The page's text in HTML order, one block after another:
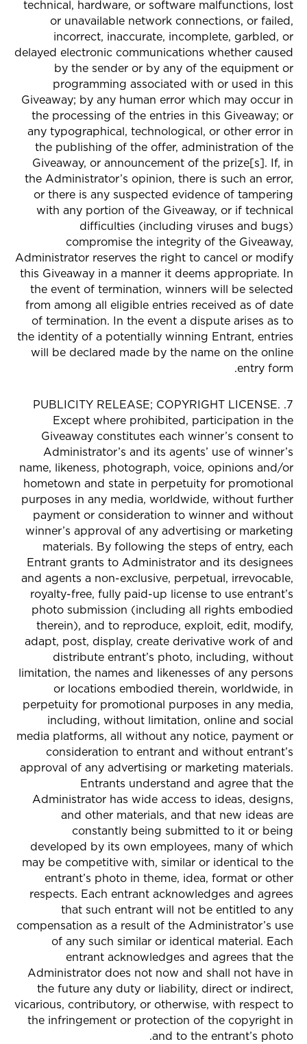
technical, hardware, or software malfunctions, lost
or unavailable network connections, or failed,
incorrect, inaccurate, incomplete, garbled, or
delayed electronic communications whether caused
by the sender or by any of the equipment or
programming associated with or used in this
Giveaway; by any human error which may occur in
the processing of the entries in this Giveaway; or
any typographical, technological, or other error in
the publishing of the offer, administration of the
Giveaway, or announcement of the prize[s]. If, in
the Administrator’s opinion, there is such an error,
or there is any suspected evidence of tampering
with any portion of the Giveaway, or if technical
difficulties (including viruses and bugs)
compromise the integrity of the Giveaway,
Administrator reserves the right to cancel or modify
this Giveaway in a manner it deems appropriate. In
the event of termination, winners will be selected
from among all eligible entries received as of date
of termination. In the event a dispute arises as to
the identity of a potentially winning Entrant, entries
will be declared made by the name on the online
entry form.
7. PUBLICITY RELEASE; COPYRIGHT LICENSE.
Except where prohibited, participation in the
Giveaway constitutes each winner’s consent to
Administrator’s and its agents’ use of winner’s
name, likeness, photograph, voice, opinions and/or
hometown and state in perpetuity for promotional
purposes in any media, worldwide, without further
payment or consideration to winner and without
winner’s approval of any advertising or marketing
materials. By following the steps of entry, each
Entrant grants to Administrator and its designees
and agents a non-exclusive, perpetual, irrevocable,
royalty-free, fully paid-up license to use entrant’s
photo submission (including all rights embodied
therein), and to reproduce, exploit, edit, modify,
adapt, post, display, create derivative work of and
distribute entrant’s photo, including, without
limitation, the names and likenesses of any persons
or locations embodied therein, worldwide, in
perpetuity for promotional purposes in any media,
including, without limitation, online and social
media platforms, all without any notice, payment or
consideration to entrant and without entrant’s
approval of any advertising or marketing materials.
Entrants understand and agree that the
Administrator has wide access to ideas, designs,
and other materials, and that new ideas are
constantly being submitted to it or being
developed by its own employees, many of which
may be competitive with, similar or identical to the
entrant’s photo in theme, idea, format or other
respects. Each entrant acknowledges and agrees
that such entrant will not be entitled to any
compensation as a result of the Administrator’s use
of any such similar or identical material. Each
entrant acknowledges and agrees that the
Administrator does not now and shall not have in
the future any duty or liability, direct or indirect,
vicarious, contributory, or otherwise, with respect to
the infringement or protection of the copyright in
and to the entrant’s photo.